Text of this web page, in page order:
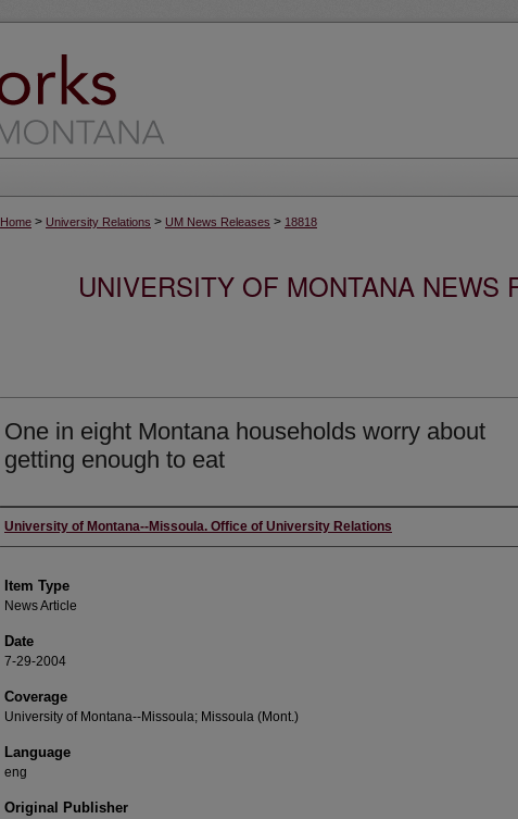
Home > University Relations > UM News Releases > 18818
UNIVERSITY OF MONTANA NEWS
One in eight Montana households worry about
getting enough to eat
Author
University of Montana--Missoula. Office of University Relations
Item Type
News Article
Date
7-29-2004
Coverage
University of Montana--Missoula; Missoula (Mont.)
Language
eng
Original Publisher